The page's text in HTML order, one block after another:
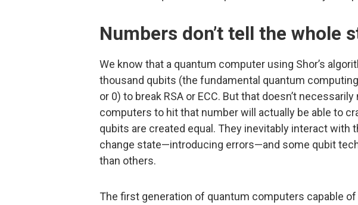
Numbers don’t tell the whole
We know that a quantum computer using Shor’s
thousand qubits (the fundamental quantum
or 0) to break RSA or ECC. But that doesn’t
computers to hit that number will actually be able to
qubits are created equal. They inevitably interact with
change state—introducing errors—and some qubit
than others.
The first generation of quantum computers capable